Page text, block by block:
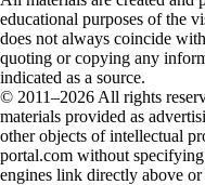
educational purposes of the
does not always coincide
quoting or copying any
indicated as a source.
© 2011–2026 All rights
materials provided as
other objects of intellectual
portal.com without
engines link directly above